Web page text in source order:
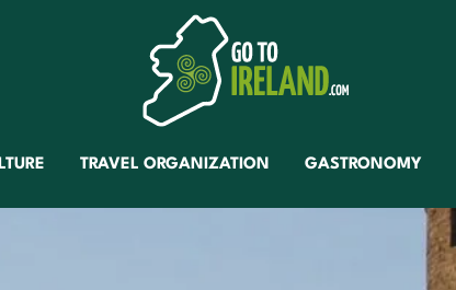
TRAVEL ORGANIZATION GASTRONOMY